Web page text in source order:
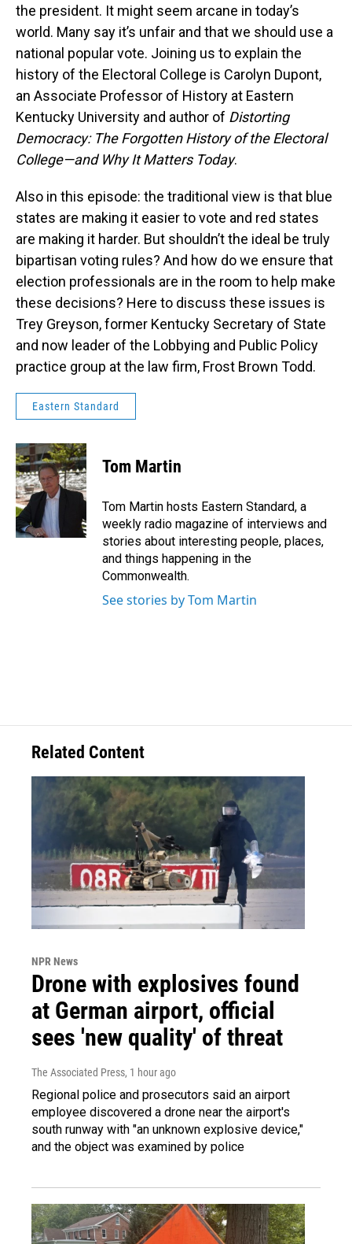
the president. It might seem arcane in today’s
world. Many say it’s unfair and that we should use a
national popular vote. Joining us to explain the
history of the Electoral College is Carolyn Dupont,
an Associate Professor of History at Eastern
Kentucky University and author of Distorting
Democracy: The Forgotten History of the Electoral
College—and Why It Matters Today.
Also in this episode: the traditional view is that blue
states are making it easier to vote and red states
are making it harder. But shouldn’t the ideal be truly
bipartisan voting rules? And how do we ensure that
election professionals are in the room to help make
these decisions? Here to discuss these issues is
Trey Greyson, former Kentucky Secretary of State
and now leader of the Lobbying and Public Policy
practice group at the law firm, Frost Brown Todd.
Eastern Standard
Tom Martin
Tom Martin hosts Eastern Standard, a
weekly radio magazine of interviews and
stories about interesting people, places,
and things happening in the
Commonwealth.
See stories by Tom Martin
Related Content
NPR News
Drone with explosives found
at German airport, official
sees 'new quality' of threat
The Associated Press, 1 hour ago
Regional police and prosecutors said an airport
employee discovered a drone near the airport's
south runway with "an unknown explosive device,"
and the object was examined by police